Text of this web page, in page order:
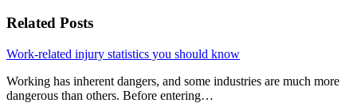
Related Posts
Work-related injury statistics you should know
Working has inherent dangers, and some industries are much more
dangerous than others. Before entering…